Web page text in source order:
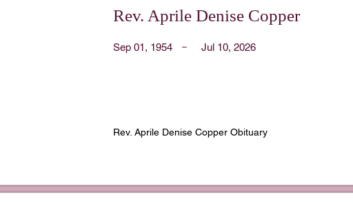
Rev. Aprile Denise Copper
Sep 01, 1954 Jul 10, 2026
Rev. Aprile Denise Copper Obituary